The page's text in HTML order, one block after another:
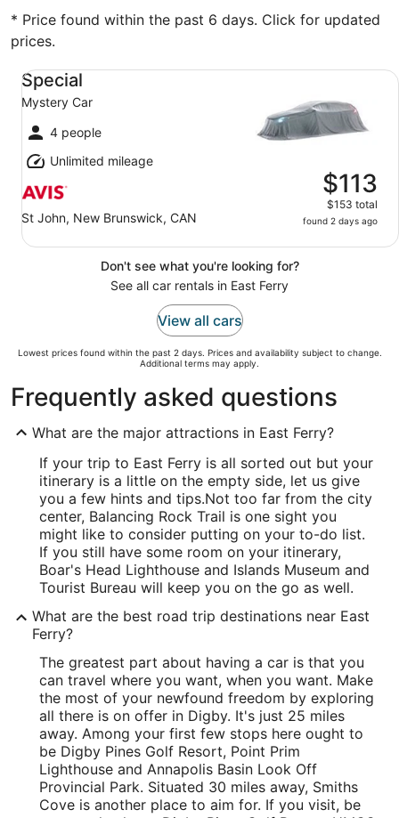
* Price found within the past 6 days. Click for updated
prices.
Special
Mystery Car
4 people
Unlimited mileage
St John, New Brunswick, CAN
$113
$153 total
found 2 days ago
Special Mystery Car
Don't see what you're looking for?
See all car rentals in East Ferry
View all cars
Lowest prices found within the past 2 days. Prices and availability subject to change.
Additional terms may apply.
Frequently asked questions
What are the major attractions in East Ferry?
If your trip to East Ferry is all sorted out but your
itinerary is a little on the empty side, let us give
you a few hints and tips.Not too far from the city
center, Balancing Rock Trail is one sight you
might like to consider putting on your to-do list.
If you still have some room on your itinerary,
Boar's Head Lighthouse and Islands Museum and
Tourist Bureau will keep you on the go as well.
What are the best road trip destinations near East
Ferry?
The greatest part about having a car is that you
can travel where you want, when you want. Make
the most of your newfound freedom by exploring
all there is on offer in Digby. It's just 25 miles
away. Among your first few stops here ought to
be Digby Pines Golf Resort, Point Prim
Lighthouse and Annapolis Basin Look Off
Provincial Park. Situated 30 miles away, Smiths
Cove is another place to aim for. If you visit, be